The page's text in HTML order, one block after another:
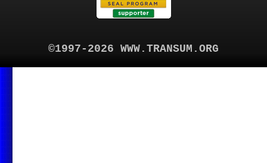
©1997-2026 WWW.TRANSUM.ORG